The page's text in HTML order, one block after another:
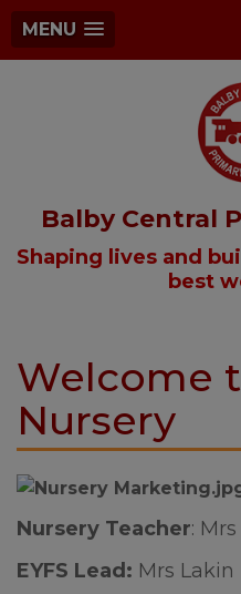
MENU
Balby Central
Shaping lives and
best
Welcome
Nursery
Nursery Teacher:
EYFS Lead: Mrs Lakin